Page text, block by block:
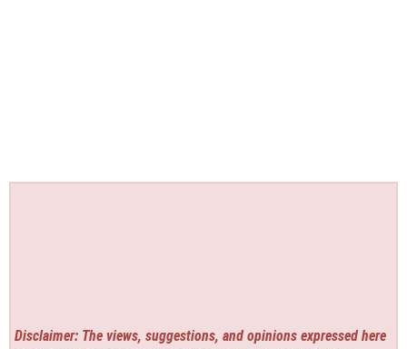
Disclaimer: The views, suggestions, and opinions expressed here